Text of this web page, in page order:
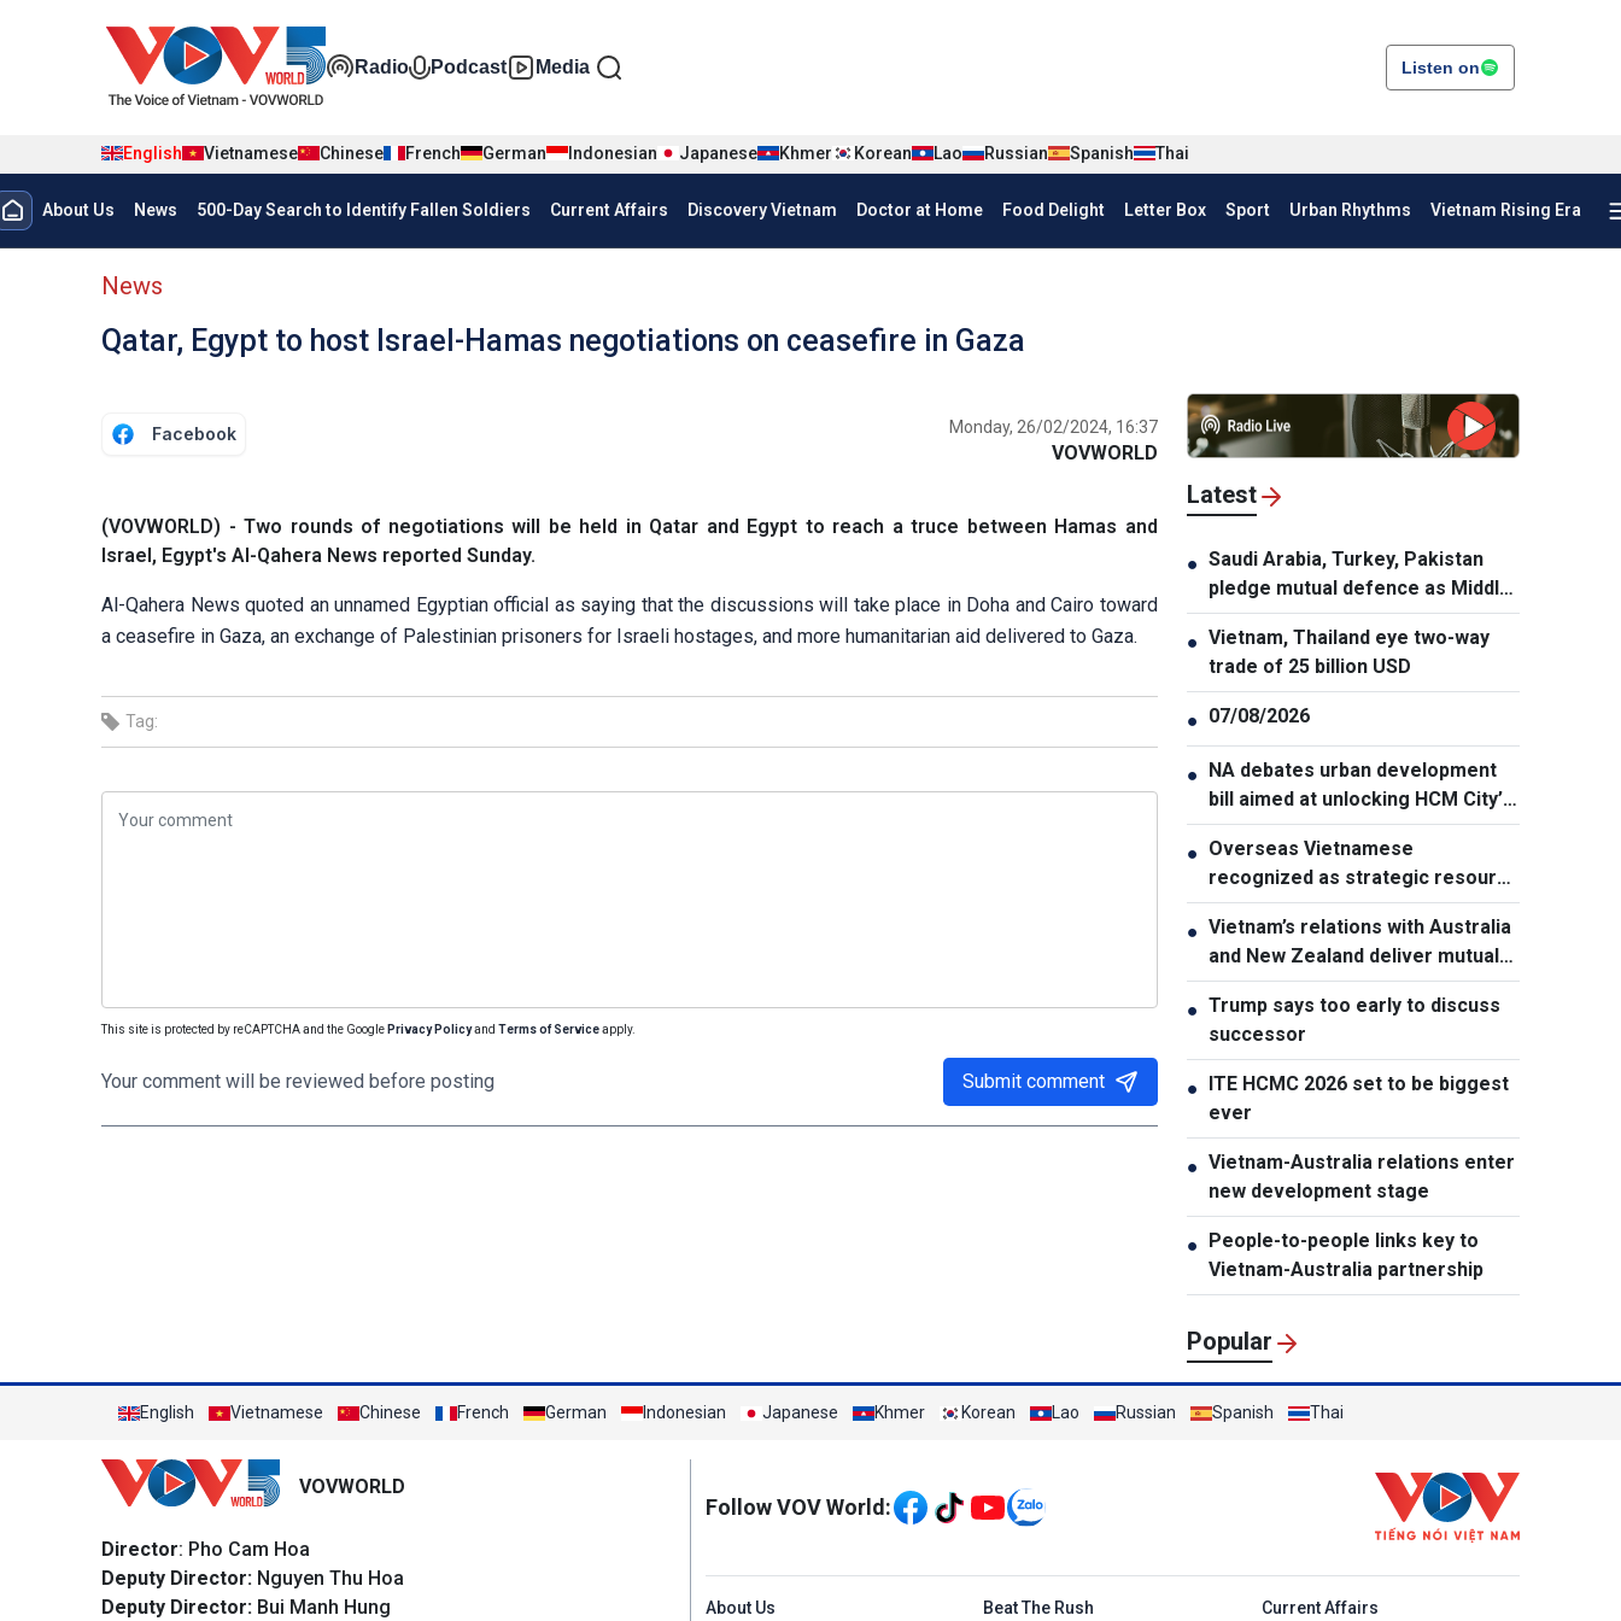
Đa phương tiện tiếng Anh
Radio Podcast Media Listen on
English Vietnamese Chinese French German Indonesian Japanese Khmer Korean Lao Russian Spanish Thai
Menu trang chủ tiếng anh
About Us News 500-Day Search to Identify Fallen Soldiers Current Affairs Discovery Vietnam Doctor at Home Food Delight Letter Box Sport Urban Rhythms Vietnam Rising Era
menu phụ tiếng anh
News
Qatar, Egypt to host Israel-Hamas negotiations on ceasefire in Gaza
Facebook Monday, 26/02/2024, 16:37
VOVWORLD
(VOVWORLD) - Two rounds of negotiations will be held in Qatar and Egypt to reach a truce between Hamas and
Israel, Egypt's Al-Qahera News reported Sunday.
Al-Qahera News quoted an unnamed Egyptian official as saying that the discussions will take place in Doha and Cairo toward
a ceasefire in Gaza, an exchange of Palestinian prisoners for Israeli hostages, and more humanitarian aid delivered to Gaza.
Tag:
This site is protected by reCAPTCHA and the Google Privacy Policyand Terms of Serviceapply.
Your comment will be reviewed before posting Submit comment
Latest
● Saudi Arabia, Turkey, Pakistan
pledge mutual defence as Middle
East turmoil escalates
● Vietnam, Thailand eye two-way
trade of 25 billion USD
● 07/08/2026
● NA debates urban development
bill aimed at unlocking HCM City’s
growth potential
● Overseas Vietnamese
recognized as strategic resource
for national strength
● Vietnam’s relations with Australia
and New Zealand deliver mutual
benefits: Australian Professor
● Trump says too early to discuss
successor
● ITE HCMC 2026 set to be biggest
ever
● Vietnam-Australia relations enter
new development stage
● People-to-people links key to
Vietnam-Australia partnership
Popular
English Vietnamese Chinese French German Indonesian Japanese Khmer Korean Lao Russian Spanish Thai
VOVWORLD
Director: Pho Cam Hoa
Deputy Director: Nguyen Thu Hoa
Deputy Director: Bui Manh Hung
Mạng xã hội
Follow VOV World:
Menu footer tiếng Anh
About Us Beat The Rush Current Affairs